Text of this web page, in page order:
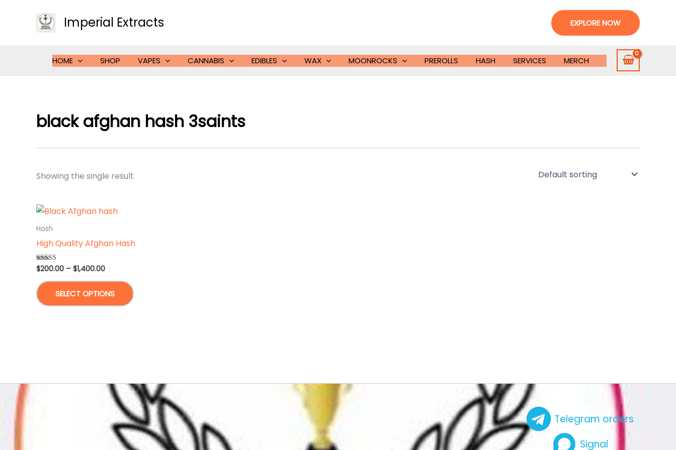
Imperial Extracts EXPLORE NOW
HOME SHOP VAPES CANNABIS EDIBLES WAX MOONROCKS PREROLLS HASH SERVICES MERCH
black afghan hash 3saints
Showing the single result
Hash
High Quality Afghan Hash
Rated
5.00
out of 5
$200.00 – $1,400.00Price
$200.00
through
$1,400.00
SELECT OPTIONS
product
be
chosen
on
the
product
Telegram orders
Signal